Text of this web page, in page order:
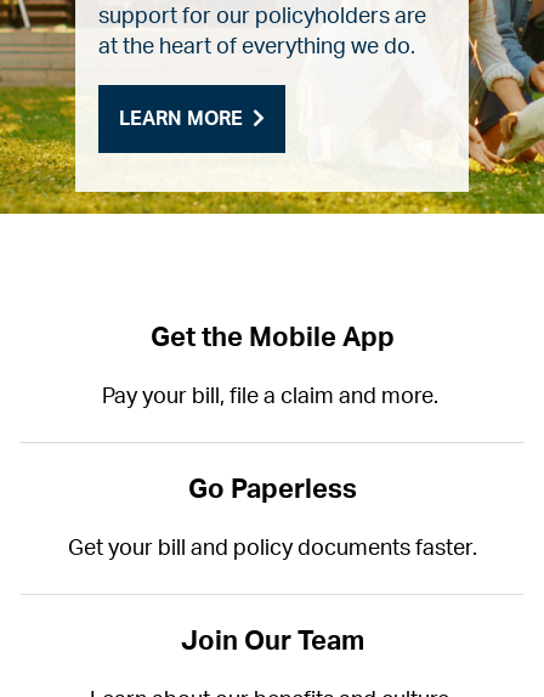
support for our policyholders are
at the heart of everything we do.
LEARN MORE
Get the Mobile App
Pay your bill, file a claim and more.
Go Paperless
Get your bill and policy documents faster.
Join Our Team